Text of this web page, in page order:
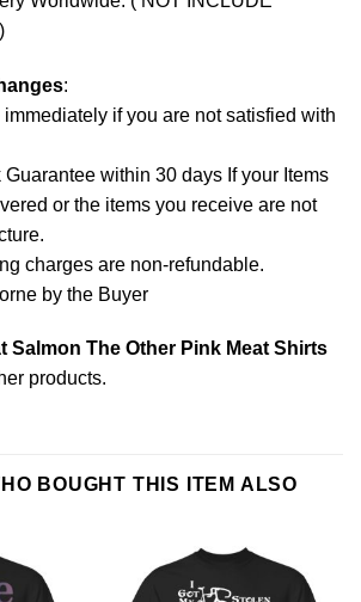
:
if you are not satisfied with
within 30 days If your Items
or the items you receive are not
charges are non-refundable.
by the Buyer
Salmon The Other Pink Meat Shirts
products.
BOUGHT THIS ITEM ALSO